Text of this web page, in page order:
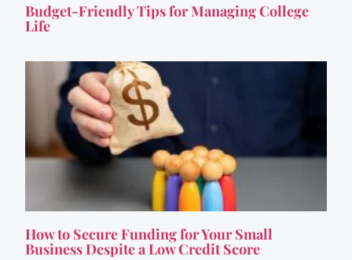
Budget-Friendly Tips for Managing College
Life
How to Secure Funding for Your Small
Business Despite a Low Credit Score